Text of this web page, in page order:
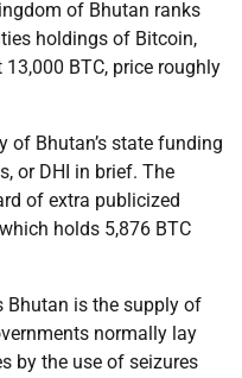
of Bhutan ranks
holdings of Bitcoin,
BTC, price roughly
of Bhutan’s state funding
or DHI in brief. The
of extra publicized
holds 5,876 BTC
Bhutan is the supply of
normally lay
by the use of seizures